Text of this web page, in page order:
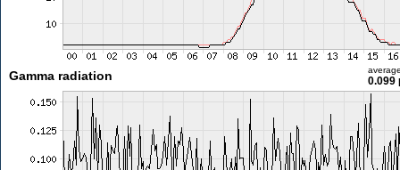
Gamma radiation 0.099